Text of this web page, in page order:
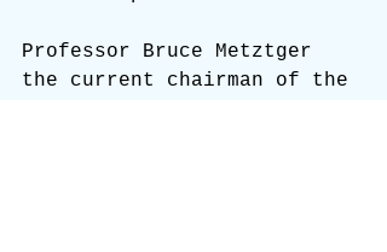
Professor Bruce Metztger
the current chairman of the